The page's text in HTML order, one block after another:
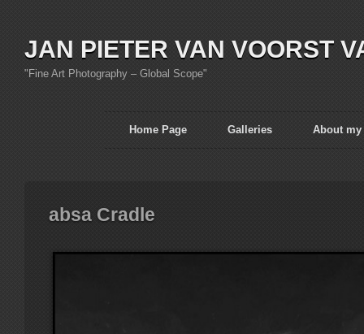
JAN PIETER VAN VOORST
"Fine Art Photography – Global Scope"
Home Page Galleries About my
absa Cradle